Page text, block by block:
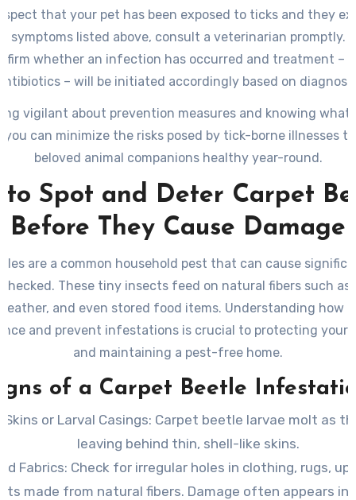
that your pet has been exposed to ticks and they
symptoms listed above, consult a veterinarian promptly.
whether an infection has occurred and treatment –
– will be initiated accordingly based on
vigilant about prevention measures and knowing what
can minimize the risks posed by tick-borne illnesses
beloved animal companions healthy year-round.
to Spot and Deter Carpet
Before They Cause Damage
are a common household pest that can cause
These tiny insects feed on natural fibers such as
and even stored food items. Understanding how
and prevent infestations is crucial to protecting your
and maintaining a pest-free home.
of a Carpet Beetle
Skins or Larval Casings: Carpet beetle larvae molt as
leaving behind thin, shell-like skins.
Fabrics: Check for irregular holes in clothing, rugs,
made from natural fibers. Damage often appears in